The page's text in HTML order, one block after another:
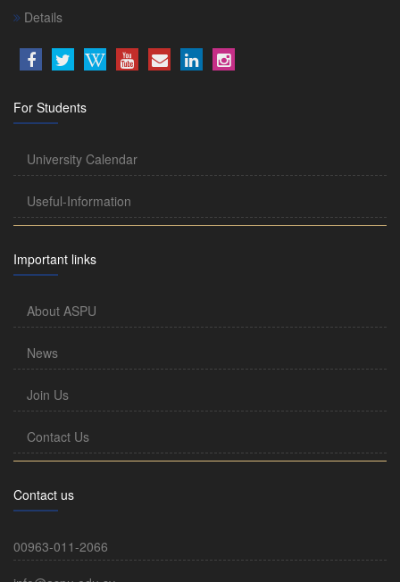
Details
For Students
University Calendar
Useful-Information
Important links
About ASPU
News
Join Us
Contact Us
Contact us
00963-011-2066